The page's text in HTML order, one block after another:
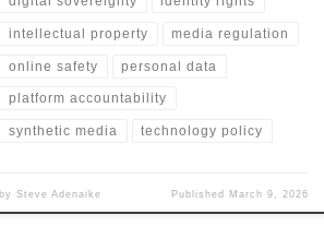
intellectual property media regulation
online safety personal data
platform accountability
synthetic media technology policy
bySteve Adenaike Published March 9, 2026